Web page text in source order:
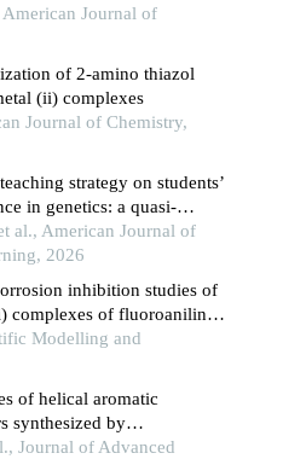
Journal of
of 2-amino thiazol
(ii) complexes
Journal of Chemistry,
strategy on students’
in genetics: a quasi-
al., American Journal of
2026
inhibition studies of
complexes of fluoroaniline
and characterization
Modelling and
of helical aromatic
synthesized by
in chiral nematic
Journal of Advanced